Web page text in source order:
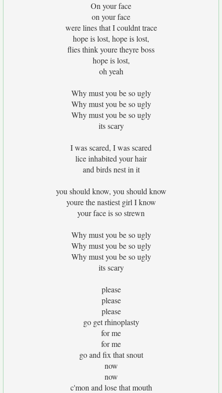
On your face
on your face
were lines that I couldnt trace
hope is lost, hope is lost,
flies think youre theyre boss
hope is lost,
oh yeah
Why must you be so ugly
Why must you be so ugly
Why must you be so ugly
its scary
I was scared, I was scared
lice inhabited your hair
and birds nest in it
you should know, you should know
youre the nastiest girl I know
your face is so strewn
Why must you be so ugly
Why must you be so ugly
Why must you be so ugly
its scary
please
please
please
go get rhinoplasty
for me
for me
go and fix that snout
now
now
c'mon and lose that mouth